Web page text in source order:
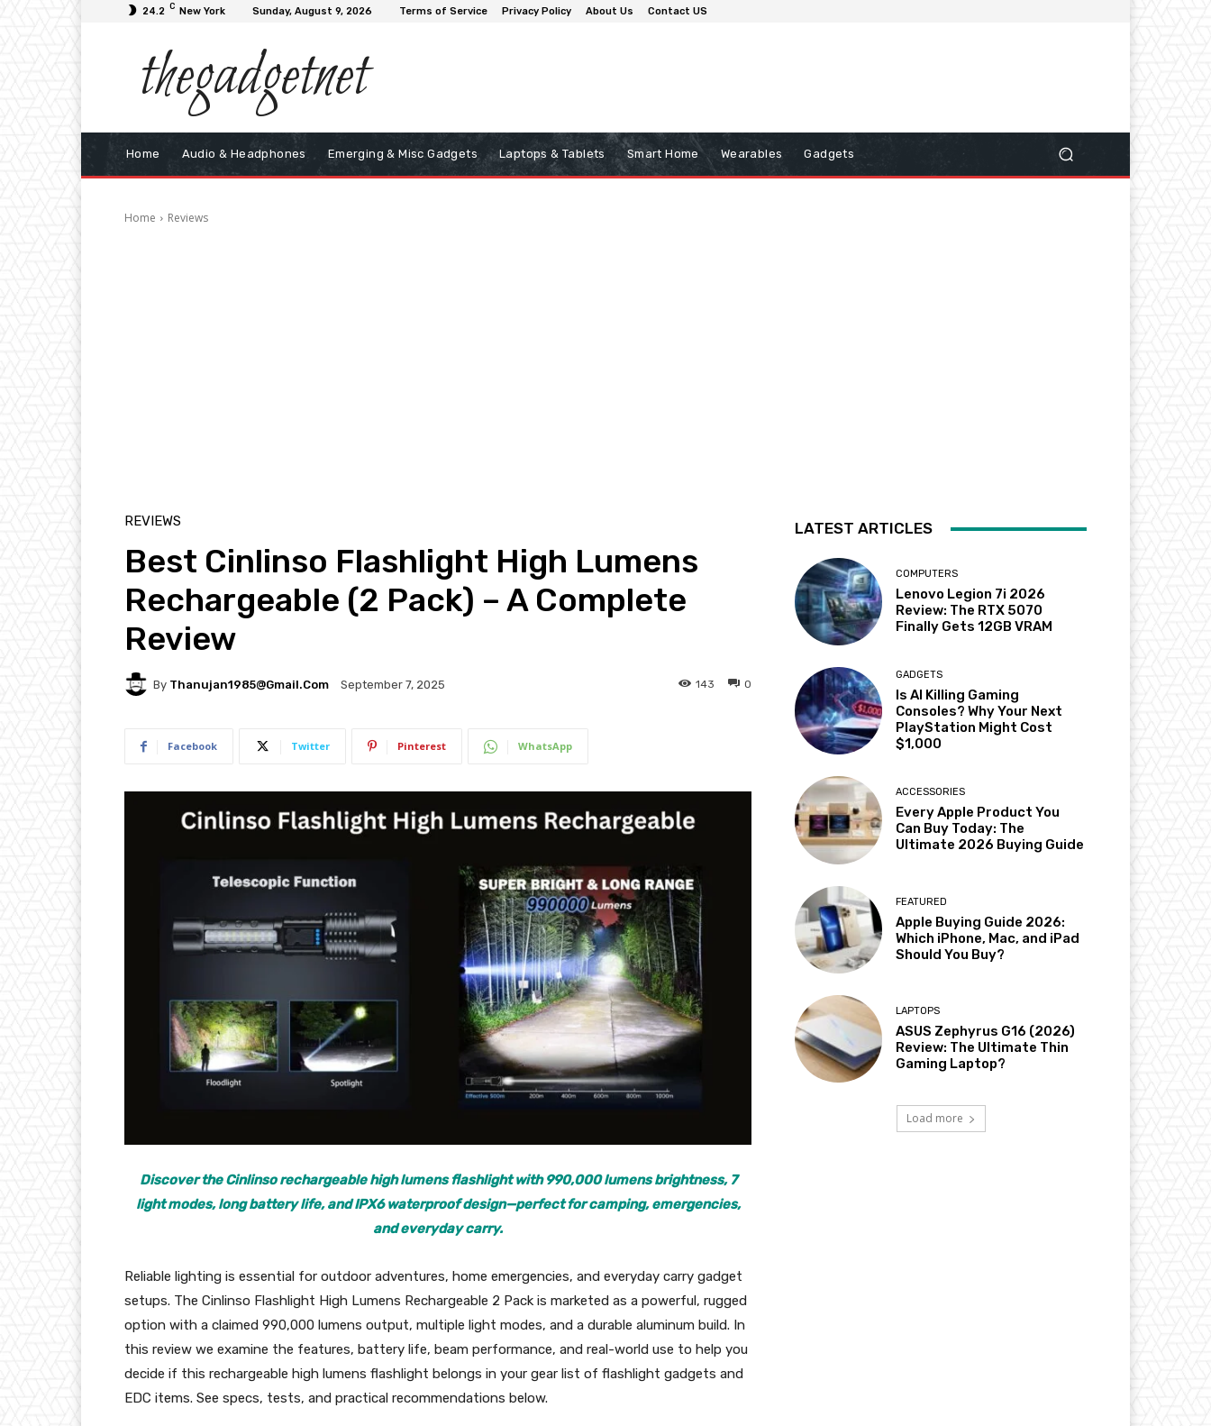
24.2 C New York Sunday, August 9, 2026 Terms of Service Privacy Policy About Us Contact US
thegadgetnet
Home Audio & Headphones Emerging & Misc Gadgets Laptops & Tablets Smart Home Wearables Gadgets
Home Reviews
REVIEWS
Best Cinlinso Flashlight High Lumens
Rechargeable (2 Pack) – A Complete
Review
By Thanujan1985@gmail.com September 7, 2025 0
143
Facebook Twitter Pinterest WhatsApp
Discover the Cinlinso rechargeable high lumens flashlight with 990,000 lumens brightness, 7
light modes, long battery life, and IPX6 waterproof design—perfect for camping, emergencies,
and everyday carry.
Reliable lighting is essential for outdoor adventures, home emergencies, and everyday carry gadget
setups. The Cinlinso Flashlight High Lumens Rechargeable 2 Pack is marketed as a powerful, rugged
option with a claimed 990,000 lumens output, multiple light modes, and a durable aluminum build. In
this review we examine the features, battery life, beam performance, and real-world use to help you
decide if this rechargeable high lumens flashlight belongs in your gear list of flashlight gadgets and
EDC items. See specs, tests, and practical recommendations below.
LATEST ARTICLES
COMPUTERS
Lenovo Legion 7i 2026
Review: The RTX 5070
Finally Gets 12GB VRAM
GADGETS
Is AI Killing Gaming
Consoles? Why Your Next
PlayStation Might Cost
$1,000
ACCESSORIES
Every Apple Product You
Can Buy Today: The
Ultimate 2026 Buying Guide
FEATURED
Apple Buying Guide 2026:
Which iPhone, Mac, and iPad
Should You Buy?
LAPTOPS
ASUS Zephyrus G16 (2026)
Review: The Ultimate Thin
Gaming Laptop?
Load more